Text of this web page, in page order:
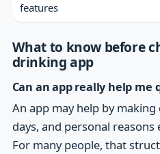
features
What to know before
drinking app
Can an app really help me
An app may help by
days, and personal
For many people, that